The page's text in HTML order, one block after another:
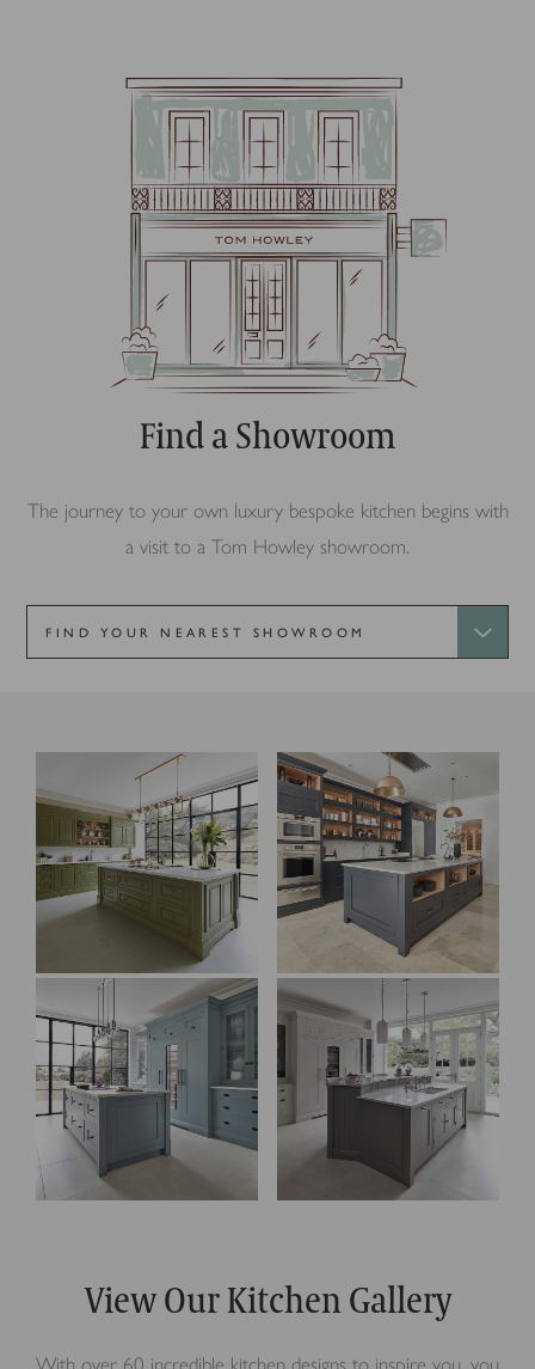
Find a Showroom
The journey to your own luxury bespoke kitchen begins with
a visit to a Tom Howley showroom.
View Our Kitchen Gallery
With over 60 incredible kitchen designs to inspire you, you